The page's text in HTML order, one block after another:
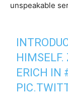
unspeakable
HIMSELF.
ERICH IN